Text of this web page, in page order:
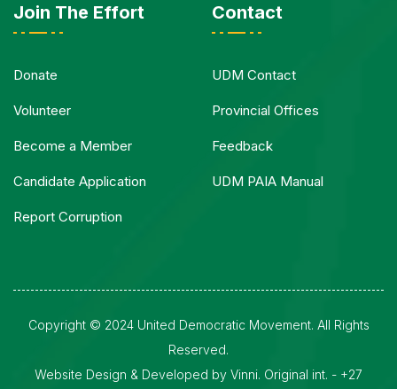
Join The Effort
Donate
Volunteer
Become a Member
Candidate Application
Report Corruption
Contact
UDM Contact
Provincial Offices
Feedback
UDM PAIA Manual
Copyright © 2024 United Democratic Movement. All Rights
Reserved.
Website Design & Developed by Vinni. Original int. - +27